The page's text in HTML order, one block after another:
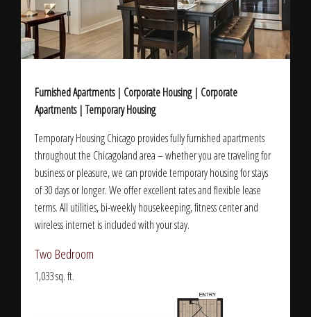
Furnished Apartments | Corporate Housing | Corporate
Apartments | Temporary Housing
Temporary Housing Chicago provides fully furnished apartments
throughout the Chicagoland area – whether you are traveling for
business or pleasure, we can provide temporary housing for stays
of 30 days or longer. We offer excellent rates and flexible lease
terms. All utilities, bi-weekly housekeeping, fitness center and
wireless internet is included with your stay.
Two Bedroom
1,033 sq. ft.